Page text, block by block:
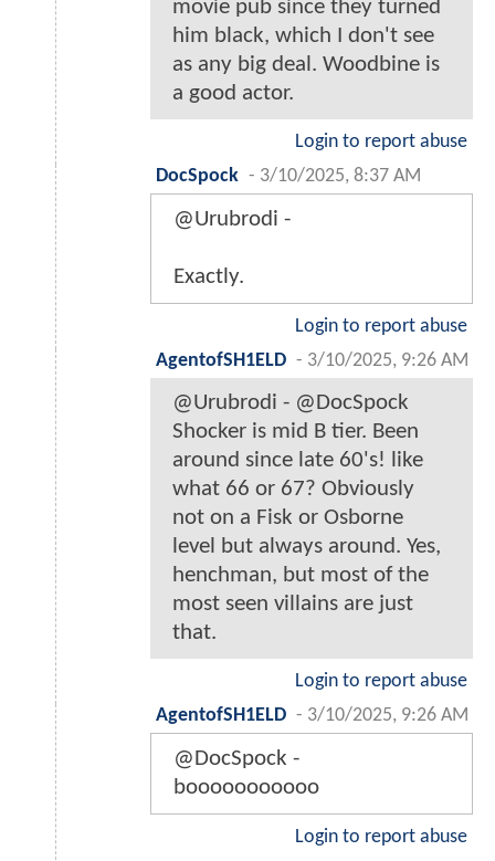
movie pub since they turned
him black, which I don't see
as any big deal. Woodbine is
a good actor.
Login to report abuse
DocSpock - 3/10/2025, 8:37 AM
@Urubrodi -
Exactly.
Login to report abuse
AgentofSH1ELD - 3/10/2025, 9:26 AM
@Urubrodi - @DocSpock
Shocker is mid B tier. Been
around since late 60's! like
what 66 or 67? Obviously
not on a Fisk or Osborne
level but always around. Yes,
henchman, but most of the
most seen villains are just
that.
Login to report abuse
AgentofSH1ELD - 3/10/2025, 9:26 AM
@DocSpock -
booooooooooo
Login to report abuse